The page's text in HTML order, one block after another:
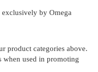
by Omega
product categories above.
when used in promoting